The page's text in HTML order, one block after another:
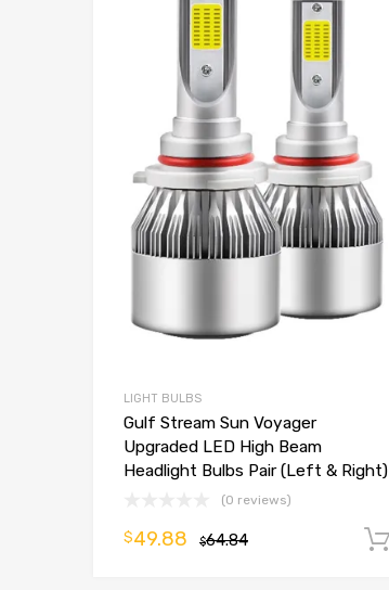
LIGHT BULBS
Gulf Stream Sun Voyager
Upgraded LED High Beam
Headlight Bulbs Pair (Left & Right)
(0 reviews)
$64.84
$49.88